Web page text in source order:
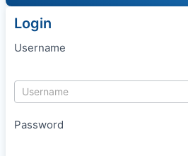
Login
Username
Password